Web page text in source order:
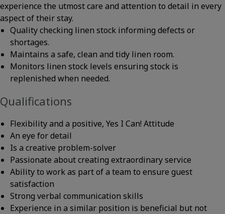
experience the utmost care and attention to detail in every
aspect of their stay.
Quality checking linen stock informing defects or
shortages.
Maintains a safe, clean and tidy linen room.
Monitors linen stock levels ensuring stock is
replenished when needed.
Qualifications
Flexibility and a positive, Yes I Can! Attitude
An eye for detail
Is a creative problem-solver
Passionate about creating extraordinary service
Ability to work as part of a team to ensure guest
satisfaction
Strong verbal communication skills
Experience in a similar position is beneficial but not